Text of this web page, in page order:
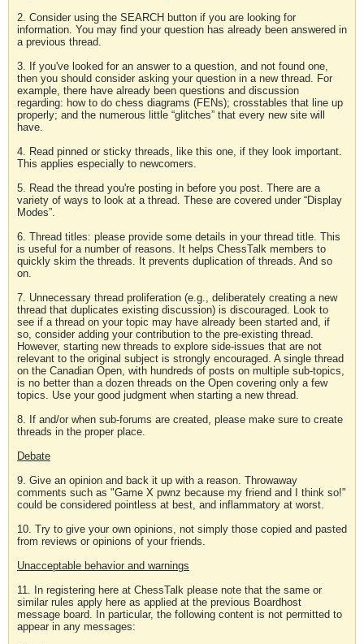
2. Consider using the SEARCH button if you are looking for
information. You may find your question has already been answered in
a previous thread.
3. If you've looked for an answer to a question, and not found one,
then you should consider asking your question in a new thread. For
example, there have already been questions and discussion
regarding: how to do chess diagrams (FENs); crosstables that line up
properly; and the numerous little “glitches” that every new site will
have.
4. Read pinned or sticky threads, like this one, if they look important.
This applies especially to newcomers.
5. Read the thread you're posting in before you post. There are a
variety of ways to look at a thread. These are covered under “Display
Modes”.
6. Thread titles: please provide some details in your thread title. This
is useful for a number of reasons. It helps ChessTalk members to
quickly skim the threads. It prevents duplication of threads. And so
on.
7. Unnecessary thread proliferation (e.g., deliberately creating a new
thread that duplicates existing discussion) is discouraged. Look to
see if a thread on your topic may have already been started and, if
so, consider adding your contribution to the pre-existing thread.
However, starting new threads to explore side-issues that are not
relevant to the original subject is strongly encouraged. A single thread
on the Canadian Open, with hundreds of posts on multiple sub-topics,
is no better than a dozen threads on the Open covering only a few
topics. Use your good judgment when starting a new thread.
8. If and/or when sub-forums are created, please make sure to create
threads in the proper place.
Debate
9. Give an opinion and back it up with a reason. Throwaway
comments such as "Game X pwnz because my friend and I think so!"
could be considered pointless at best, and inflammatory at worst.
10. Try to give your own opinions, not simply those copied and pasted
from reviews or opinions of your friends.
Unacceptable behavior and warnings
11. In registering here at ChessTalk please note that the same or
similar rules apply here as applied at the previous Boardhost
message board. In particular, the following content is not permitted to
appear in any messages: